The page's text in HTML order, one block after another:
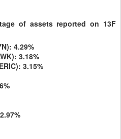
of assets reported on 13F
4.29%
3.18%
3.15%